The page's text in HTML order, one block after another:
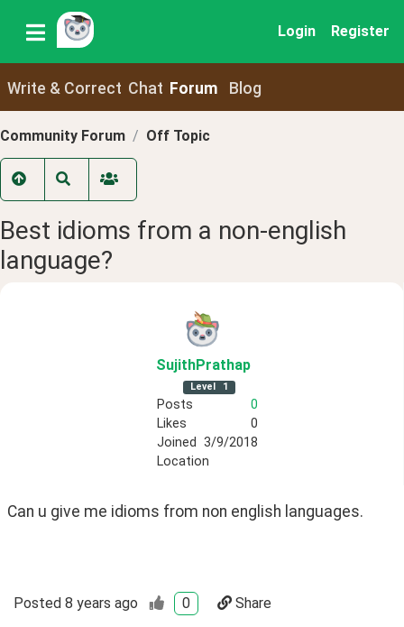
Login Register
Write & Correct Chat Forum Blog
Community Forum Off Topic
Best idioms from a non-english
language?
SujithPrathap
Level 1
Posts
0
Likes
0
Joined 3/9/2018
Location
Can u give me idioms from non english languages.
Posted 8 years ago 0 Share